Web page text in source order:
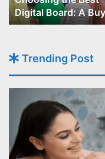
Digital Board: A
Guide for Educators
Trending Post